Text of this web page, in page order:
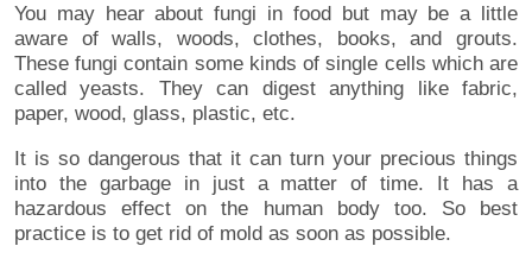
You may hear about fungi in food but may be a little
aware of walls, woods, clothes, books, and grouts.
These fungi contain some kinds of single cells which are
called yeasts. They can digest anything like fabric,
paper, wood, glass, plastic, etc.
It is so dangerous that it can turn your precious things
into the garbage in just a matter of time. It has a
hazardous effect on the human body too. So best
practice is to get rid of mold as soon as possible.